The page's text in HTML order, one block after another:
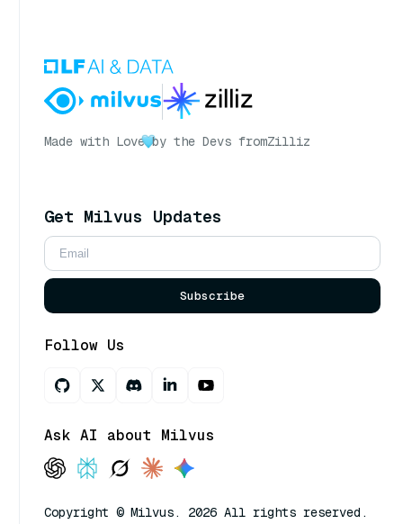
Made with Love by the Devs fromZilliz
Get Milvus Updates
Subscribe
Follow Us
Ask AI about Milvus
Copyright © Milvus. 2026 All rights reserved.